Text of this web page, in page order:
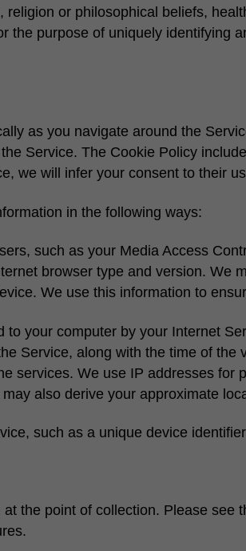
or philosophical beliefs,
purpose of uniquely identifying
as you navigate around the
Service. The Cookie Policy
we will infer your consent to their
in the following ways:
such as your Media Access
browser type and version. We
We use this information to
your computer by your Internet
Service, along with the time of the
services. We use IP addresses for
also derive your approximate
such as a unique device
the point of collection. Please see